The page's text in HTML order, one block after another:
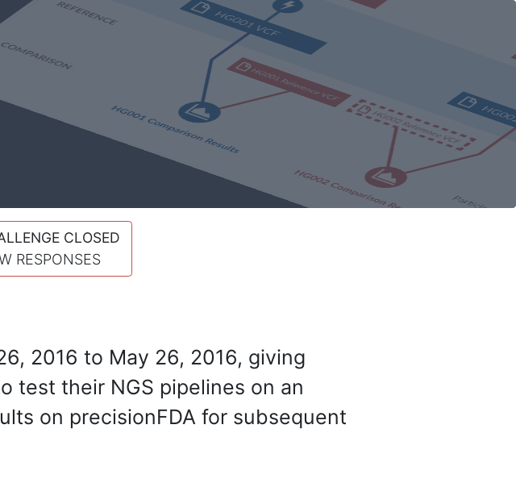
CLOSED
RESPONSES
2016 to May 26, 2016, giving
test their NGS pipelines on an
on precisionFDA for subsequent